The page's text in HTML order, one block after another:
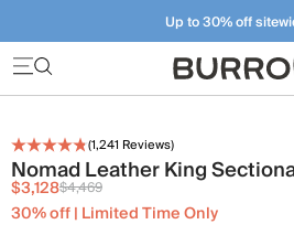
Up to 30% off
Furniture that just makes sense.
(1,241 Reviews)
Nomad Leather King
$3,128$4,469
30% off | Limited Time Only